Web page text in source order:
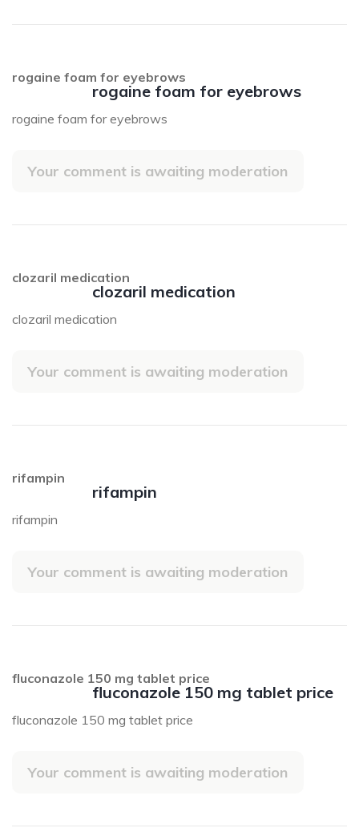
rogaine foam for eyebrows
rogaine foam for eyebrows
rogaine foam for eyebrows
Your comment is awaiting moderation
clozaril medication
clozaril medication
clozaril medication
Your comment is awaiting moderation
rifampin
rifampin
rifampin
Your comment is awaiting moderation
fluconazole 150 mg tablet price
fluconazole 150 mg tablet price
fluconazole 150 mg tablet price
Your comment is awaiting moderation